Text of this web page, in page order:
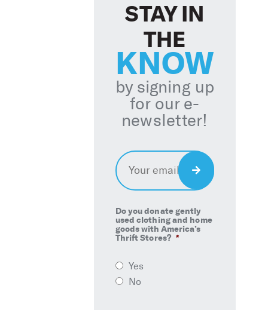
STAY IN
THE
KNOW
by signing up
for our e-
newsletter!
Email *
Do you donate gently
used clothing and home
goods with America’s
Thrift Stores? *
Yes
No
Sign